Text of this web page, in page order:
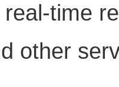
time
other